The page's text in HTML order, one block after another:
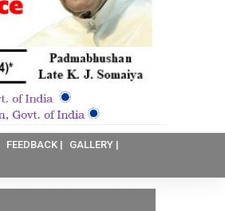
FEEDBACK |
GALLERY |